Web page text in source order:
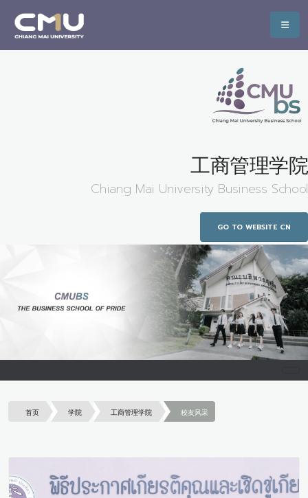
工商管理学院
Chiang Mai University Business School
GO TO WEBSITE CN
首页 学院 工商管理学院 校友风采